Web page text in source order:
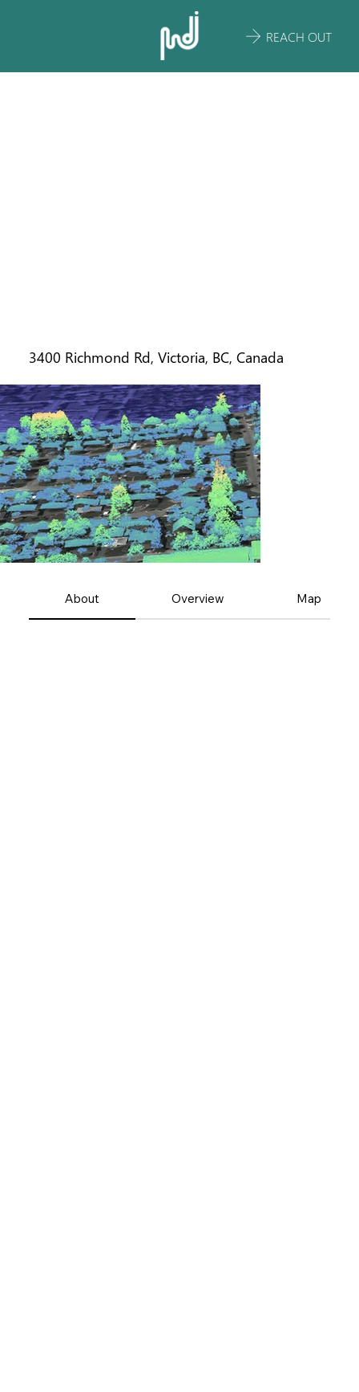
REACH OUT
3400 Richmond Rd, Victoria, BC, Canada
About Overview Map